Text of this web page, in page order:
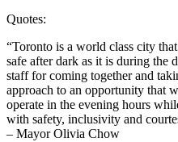
Quotes:
“Toronto is a world class city
safe after dark as it is during
staff for coming together and
approach to an opportunity that
operate in the evening hours
with safety, inclusivity and
– Mayor Olivia Chow